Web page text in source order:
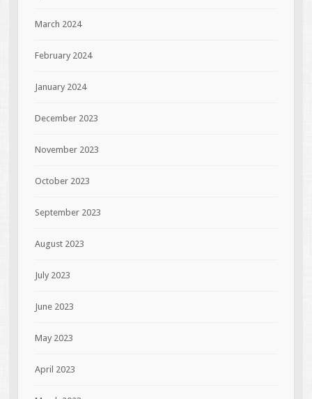
March 2024
February 2024
January 2024
December 2023
November 2023
October 2023
September 2023
August 2023
July 2023
June 2023
May 2023
April 2023